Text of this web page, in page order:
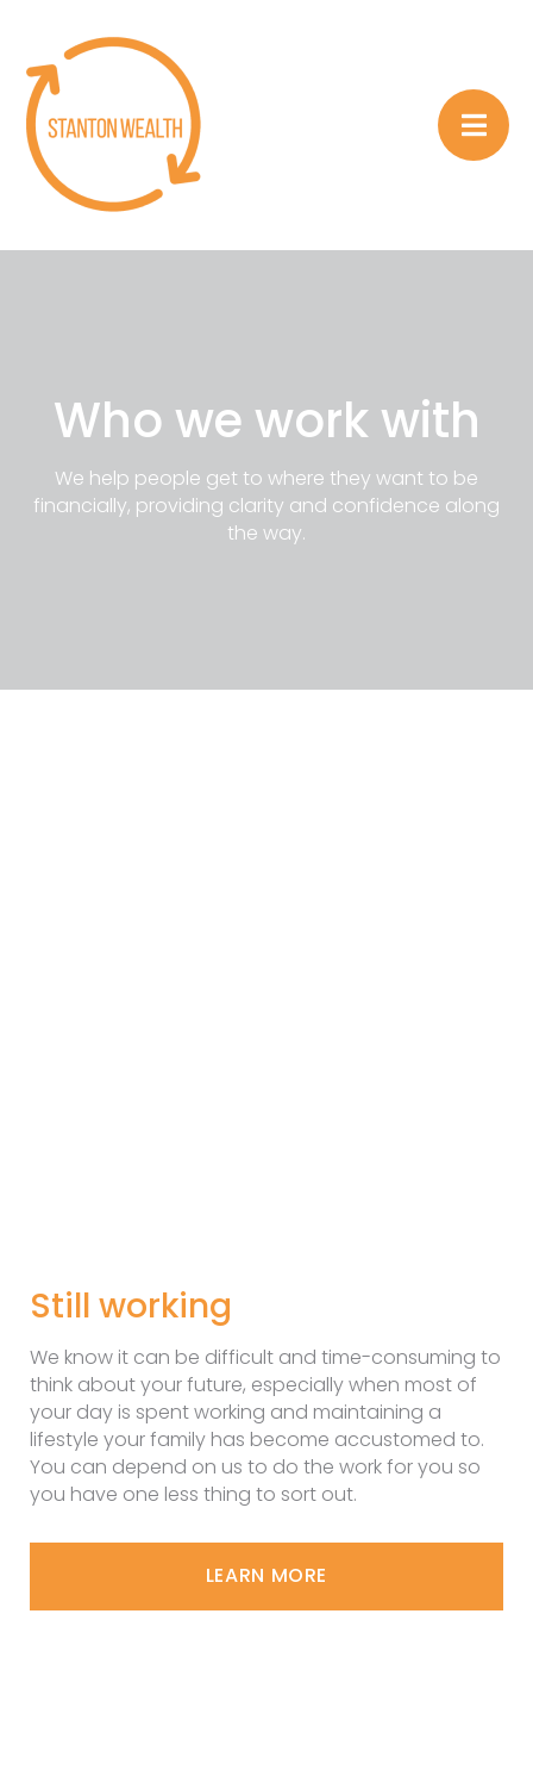
Who we work with
We help people get to where they want to be
financially, providing clarity and confidence along
the way.
Still working
We know it can be difficult and time-consuming to
think about your future, especially when most of
your day is spent working and maintaining a
lifestyle your family has become accustomed to.
You can depend on us to do the work for you so
you have one less thing to sort out.
LEARN MORE